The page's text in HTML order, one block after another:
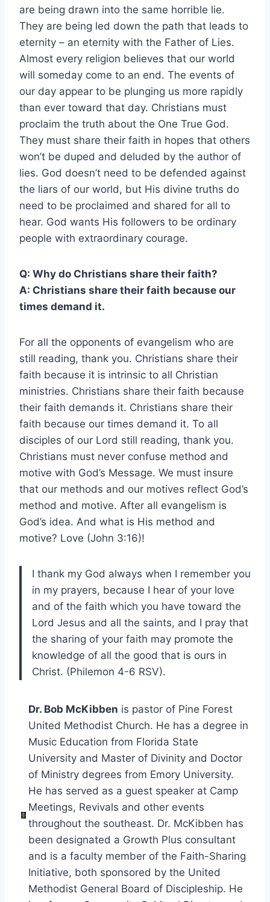
are being drawn into the same horrible lie.
They are being led down the path that leads to
eternity – an eternity with the Father of Lies.
Almost every religion believes that our world
will someday come to an end. The events of
our day appear to be plunging us more rapidly
than ever toward that day. Christians must
proclaim the truth about the One True God.
They must share their faith in hopes that others
won’t be duped and deluded by the author of
lies. God doesn’t need to be defended against
the liars of our world, but His divine truths do
need to be proclaimed and shared for all to
hear. God wants His followers to be ordinary
people with extraordinary courage.
Q: Why do Christians share their faith?
A: Christians share their faith because our
times demand it.
For all the opponents of evangelism who are
still reading, thank you. Christians share their
faith because it is intrinsic to all Christian
ministries. Christians share their faith because
their faith demands it. Christians share their
faith because our times demand it. To all
disciples of our Lord still reading, thank you.
Christians must never confuse method and
motive with God’s Message. We must insure
that our methods and our motives reflect God’s
method and motive. After all evangelism is
God’s idea. And what is His method and
motive? Love (John 3:16)!
I thank my God always when I remember you
in my prayers, because I hear of your love
and of the faith which you have toward the
Lord Jesus and all the saints, and I pray that
the sharing of your faith may promote the
knowledge of all the good that is ours in
Christ. (Philemon 4-6 RSV).
Dr. Bob McKibben is pastor of Pine Forest
United Methodist Church. He has a degree in
Music Education from Florida State
University and Master of Divinity and Doctor
of Ministry degrees from Emory University.
He has served as a guest speaker at Camp
Meetings, Revivals and other events
throughout the southeast. Dr. McKibben has
been designated a Growth Plus consultant
and is a faculty member of the Faith-Sharing
Initiative, both sponsored by the United
Methodist General Board of Discipleship. He